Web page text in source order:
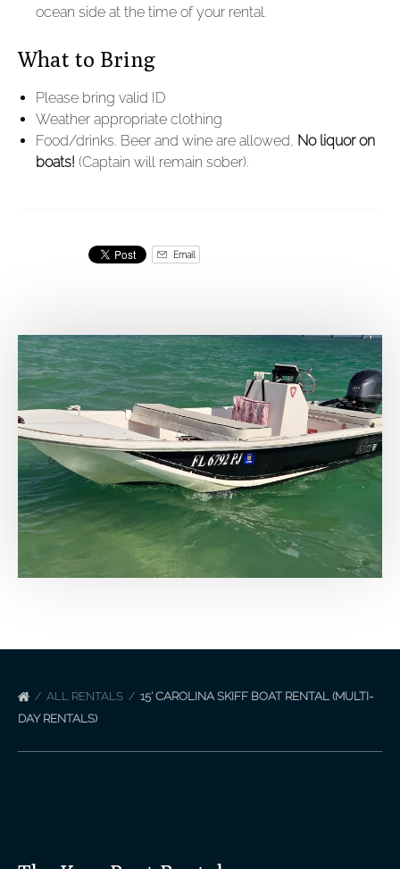
ocean side at the time of your rental.
What to Bring
Please bring valid ID
Weather appropriate clothing
Food/drinks. Beer and wine are allowed, No liquor on
boats! (Captain will remain sober).
Email
ALL RENTALS
15′ CAROLINA SKIFF BOAT RENTAL (MULTI-
DAY RENTALS)